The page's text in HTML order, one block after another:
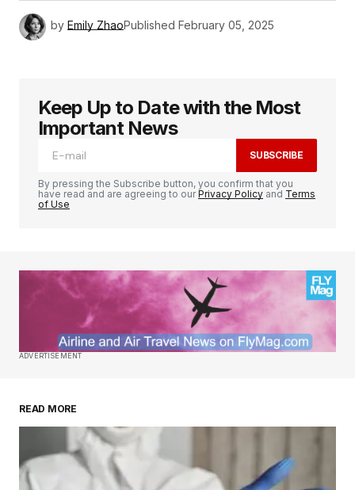
by Emily ZhaoPublished February 05, 2025
Keep Up to Date with the Most
Important News
SUBSCRIBE
By pressing the Subscribe button, you confirm that you
have read and are agreeing to ourPrivacy Policy and Terms
of Use
ADVERTISEMENT
READ MORE